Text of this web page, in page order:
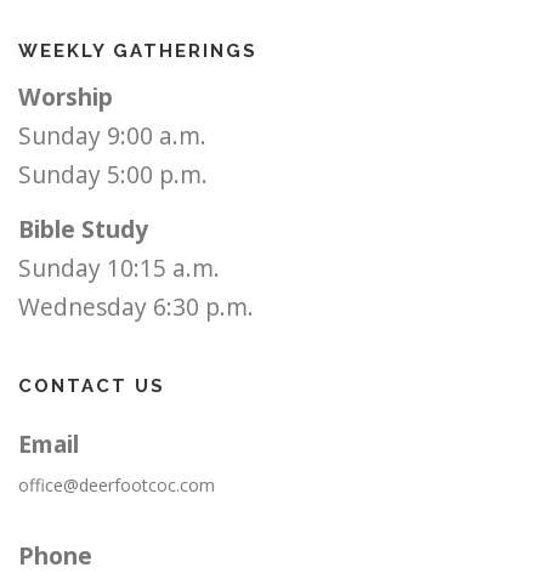
WEEKLY GATHERINGS
Worship
Sunday 9:00 a.m.
Sunday 5:00 p.m.
Bible Study
Sunday 10:15 a.m.
Wednesday 6:30 p.m.
CONTACT US
Email
office@deerfootcoc.com
Phone